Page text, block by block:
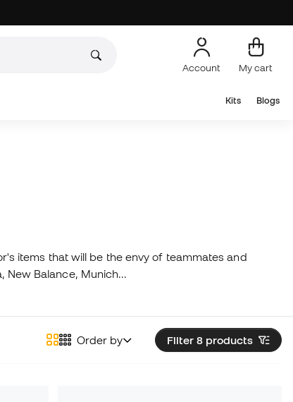
Account My cart
Kits Blogs
items that will be the envy of teammates and
New Balance, Munich...
Filter 8 products
Order by